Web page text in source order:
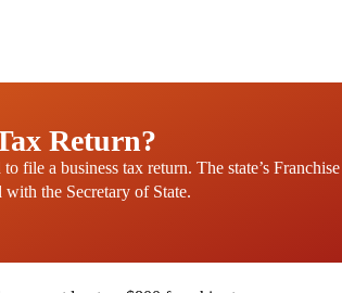
Return?
a business tax return. The state’s
the Secretary of State.